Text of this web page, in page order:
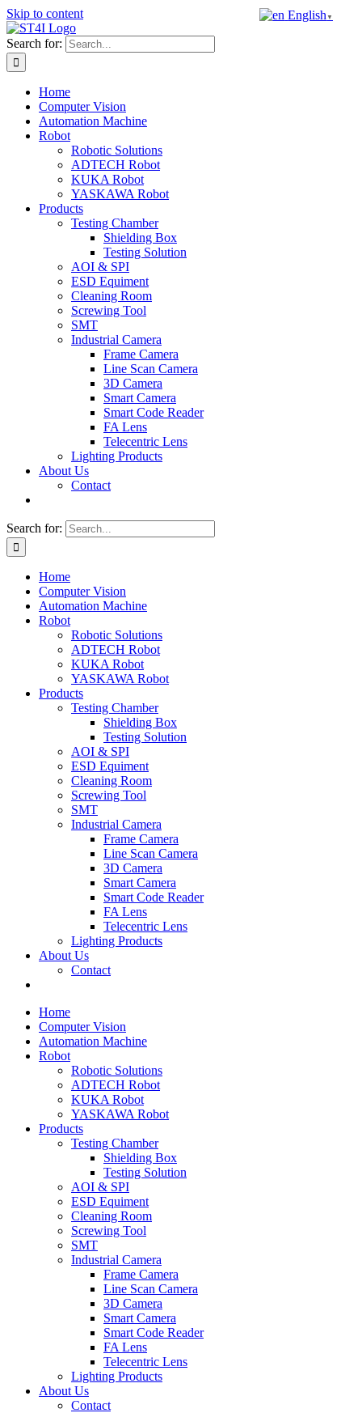
Skip to content
Search for:
Home
Computer Vision
Automation Machine
Robot
Robotic Solutions
ADTECH Robot
KUKA Robot
YASKAWA Robot
Products
Testing Chamber
Shielding Box
Testing Solution
AOI & SPI
ESD Equiment
Cleaning Room
Screwing Tool
SMT
Industrial Camera
Frame Camera
Line Scan Camera
3D Camera
Smart Camera
Smart Code Reader
FA Lens
Telecentric Lens
Lighting Products
About Us
Contact
Search for:
Home
Computer Vision
Automation Machine
Robot
Robotic Solutions
ADTECH Robot
KUKA Robot
YASKAWA Robot
Products
Testing Chamber
Shielding Box
Testing Solution
AOI & SPI
ESD Equiment
Cleaning Room
Screwing Tool
SMT
Industrial Camera
Frame Camera
Line Scan Camera
3D Camera
Smart Camera
Smart Code Reader
FA Lens
Telecentric Lens
Lighting Products
About Us
Contact
Home
Computer Vision
Automation Machine
Robot
Robotic Solutions
ADTECH Robot
KUKA Robot
YASKAWA Robot
Products
Testing Chamber
Shielding Box
Testing Solution
AOI & SPI
ESD Equiment
Cleaning Room
Screwing Tool
SMT
Industrial Camera
Frame Camera
Line Scan Camera
3D Camera
Smart Camera
Smart Code Reader
FA Lens
Telecentric Lens
Lighting Products
About Us
Contact
English ▼